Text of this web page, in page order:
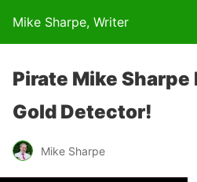
Mike Sharpe, Writer
Pirate Mike
Gold Detector!
Mike Sharpe